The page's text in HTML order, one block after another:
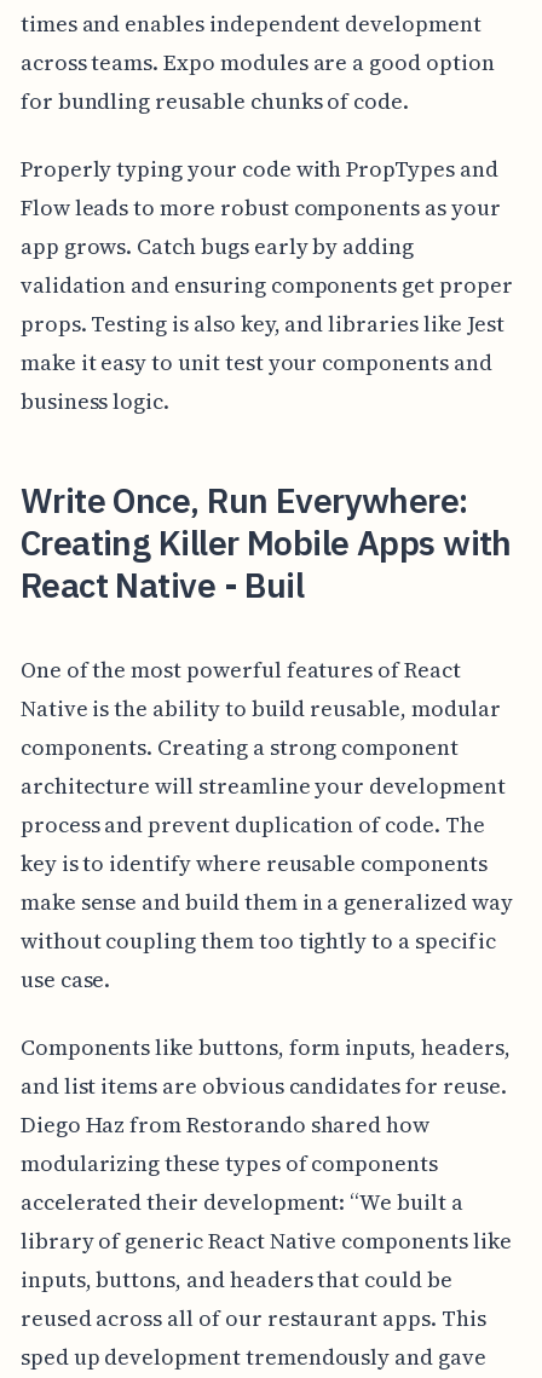
times and enables independent development
across teams. Expo modules are a good option
for bundling reusable chunks of code.
Properly typing your code with PropTypes and
Flow leads to more robust components as your
app grows. Catch bugs early by adding
validation and ensuring components get proper
props. Testing is also key, and libraries like Jest
make it easy to unit test your components and
business logic.
Write Once, Run Everywhere:
Creating Killer Mobile Apps with
React Native - Buil
One of the most powerful features of React
Native is the ability to build reusable, modular
components. Creating a strong component
architecture will streamline your development
process and prevent duplication of code. The
key is to identify where reusable components
make sense and build them in a generalized way
without coupling them too tightly to a specific
use case.
Components like buttons, form inputs, headers,
and list items are obvious candidates for reuse.
Diego Haz from Restorando shared how
modularizing these types of components
accelerated their development: “We built a
library of generic React Native components like
inputs, buttons, and headers that could be
reused across all of our restaurant apps. This
sped up development tremendously and gave